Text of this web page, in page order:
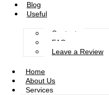
Blog
Useful
Contact
FAQs
Leave a Review
Home
About Us
Services